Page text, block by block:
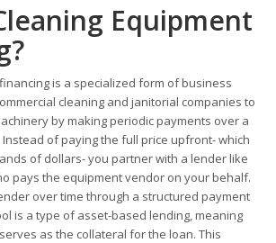
Equipment
is a specialized form of business
cleaning and janitorial companies to
by making periodic payments over a
of paying the full price upfront- which
of dollars- you partner with a lender like
pays the equipment vendor on your behalf.
over time through a structured payment
is a type of asset-based lending, meaning
as the collateral for the loan. This